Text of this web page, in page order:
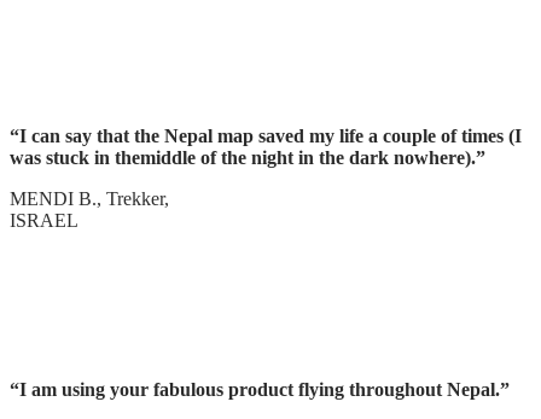
“I can say that the Nepal map saved my life a couple of times (I
was stuck in themiddle of the night in the dark nowhere).”
MENDI B., Trekker,
ISRAEL
“I am using your fabulous product flying throughout Nepal.”